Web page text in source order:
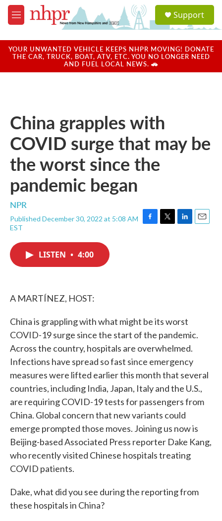
Skip to main content
M
e
u
a
u
Support
YOUR UNWANTED VEHICLE KEEPS NHPR MOVING! DONATE
THE CAR, TRUCK, BOAT, ATV, ETC. YOU NO LONGER NEED
AND FUEL LOCAL NEWS. 🚗
China grapples with
COVID surge that may be
the worst since the
pandemic began
NPR
Published December 30, 2022 at 5:08 AM
EST
F
T
L
E
LISTEN • 4:00
A MARTÍNEZ, HOST:
China is grappling with what might be its worst
COVID-19 surge since the start of the pandemic.
Across the country, hospitals are overwhelmed.
Infections have spread so fast since emergency
measures were lifted earlier this month that several
countries, including India, Japan, Italy and the U.S.,
are requiring COVID-19 tests for passengers from
China. Global concern that new variants could
emerge prompted those moves. Joining us now is
Beijing-based Associated Press reporter Dake Kang,
who recently visited Chinese hospitals treating
COVID patients.
Dake, what did you see during the reporting from
these hospitals in China?